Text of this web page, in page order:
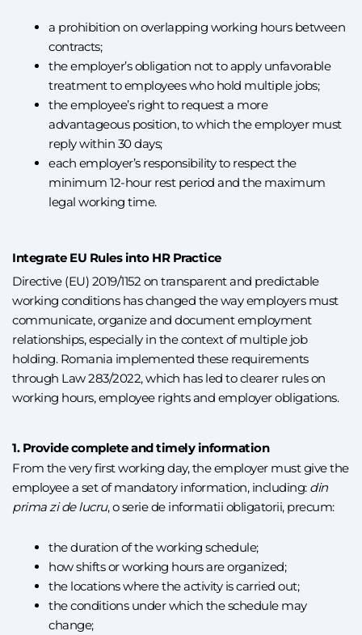
a prohibition on overlapping working hours between
contracts;
the employer’s obligation not to apply unfavorable
treatment to employees who hold multiple jobs;
the employee’s right to request a more
advantageous position, to which the employer must
reply within 30 days;
each employer’s responsibility to respect the
minimum 12-hour rest period and the maximum
legal working time.
Integrate EU Rules into HR Practice
Directive (EU) 2019/1152 on transparent and predictable
working conditions has changed the way employers must
communicate, organize and document employment
relationships, especially in the context of multiple job
holding. Romania implemented these requirements
through Law 283/2022, which has led to clearer rules on
working hours, employee rights and employer obligations.
1. Provide complete and timely information
From the very first working day, the employer must give the
employee a set of mandatory information, including: din
prima zi de lucru, o serie de informatii obligatorii, precum:
the duration of the working schedule;
how shifts or working hours are organized;
the locations where the activity is carried out;
the conditions under which the schedule may
change;